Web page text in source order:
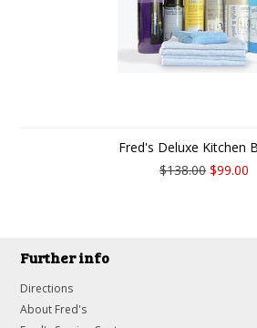
Fred's Deluxe Kitchen
$138.00 $99.00
Further info
Directions
About Fred's